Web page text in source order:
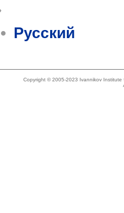
Русский
Copyright © 2005-2023 Ivannikov Institute